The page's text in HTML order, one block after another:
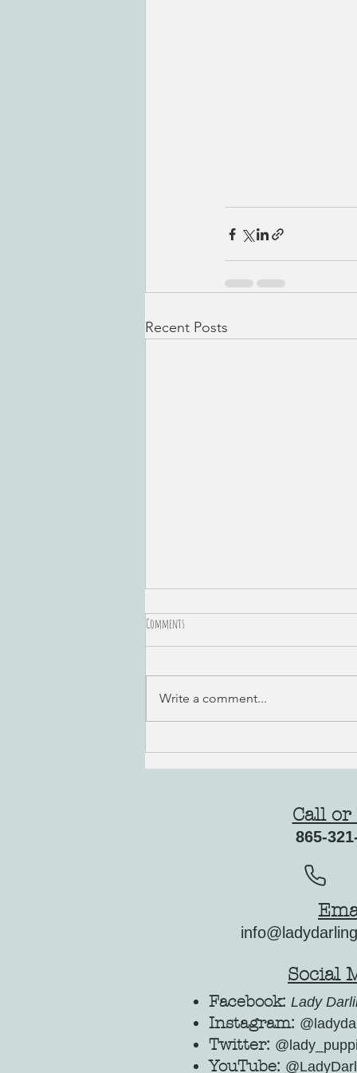
Recent Posts
Comments
Write a comment...
Call or
865-
Social
Facebook: Lady Darli
Instagram:
Twitter:
YouTube: